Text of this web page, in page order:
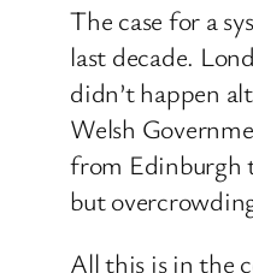
The case for a
last decade.
didn’t happen
Welsh
from Edinburgh
but
All this is in the